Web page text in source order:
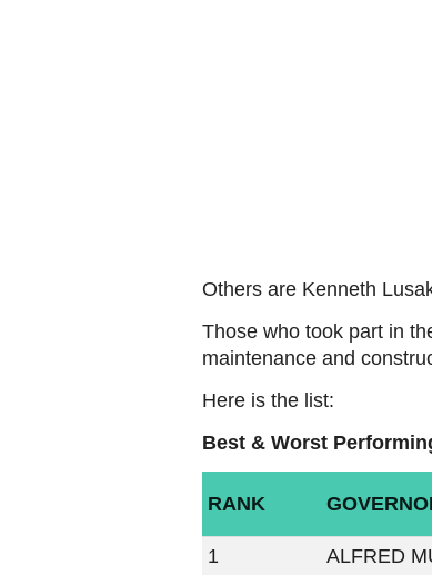
Others are Kenneth
Those who took part in
maintenance and
Here is the list:
Best & Worst
RANK
1
ALFRED